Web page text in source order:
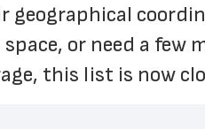
or need a few
this list is now